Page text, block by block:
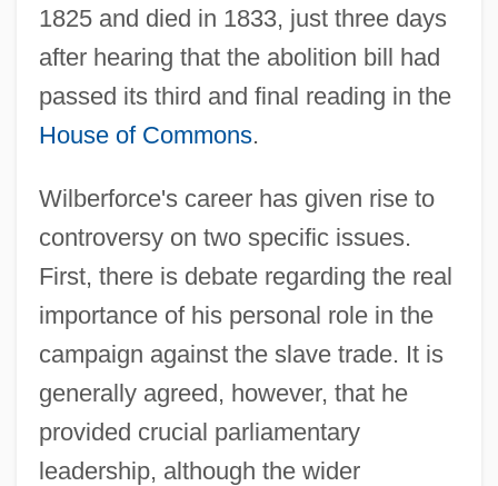
1825 and died in 1833, just three days
after hearing that the abolition bill had
passed its third and final reading in the
House of Commons.
Wilberforce's career has given rise to
controversy on two specific issues.
First, there is debate regarding the real
importance of his personal role in the
campaign against the slave trade. It is
generally agreed, however, that he
provided crucial parliamentary
leadership, although the wider